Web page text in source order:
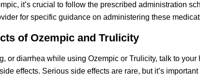
it’s crucial to follow the prescribed administration
for specific guidance on administering these
of Ozempic and Trulicity
or diarrhea while using Ozempic or Trulicity, talk to
effects. Serious side effects are rare, but it’s